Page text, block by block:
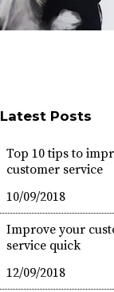
Latest Posts
Top 10 tips to
customer service
10/09/2018
Improve your
service quick
12/09/2018